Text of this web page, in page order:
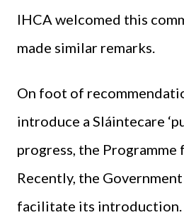
IHCA welcomed this
made similar remarks.
On foot of
introduce a Sláintecare
progress, the
Recently, the
facilitate its introduction.